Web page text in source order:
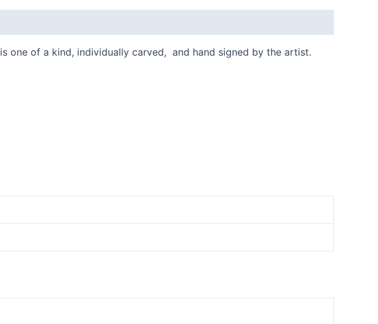
one of a kind, individually carved, and hand signed by the artist.